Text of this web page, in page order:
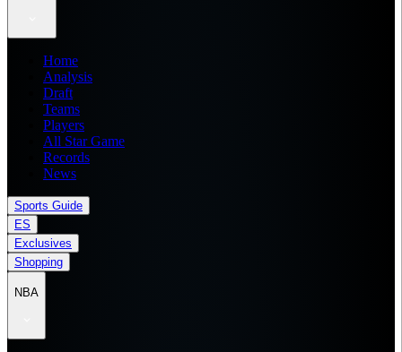
Home
Analysis
Draft
Teams
Players
All Star Game
Records
News
Sports Guide
ES
Exclusives
Shopping
NBA